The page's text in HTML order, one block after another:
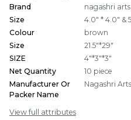
Brand
nagashri arts
Size
4.0" * 4.0" &
Colour
brown
Size
21.5"*29"
SIZE
4"*3"*3"
Net Quantity
10 piece
Manufacturer Or
Packer Name
Nagashri Arts
View full attributes